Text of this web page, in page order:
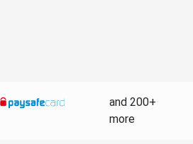
and 200+
more